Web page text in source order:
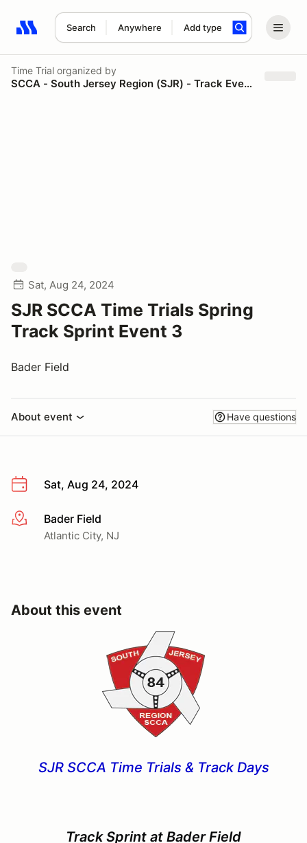
Search Anywhere Add type
Search results: No search term
Time Trial organized by
SCCA - South Jersey Region (SJR) - Track Events
Sat, Aug 24, 2024
SJR SCCA Time Trials Spring
Track Sprint Event 3
Bader Field
About event Have questions
Sat, Aug 24, 2024
More infoBader Field
Atlantic City, NJ
About this event
SJR SCCA Time Trials & Track Days
Track Sprint at Bader Field